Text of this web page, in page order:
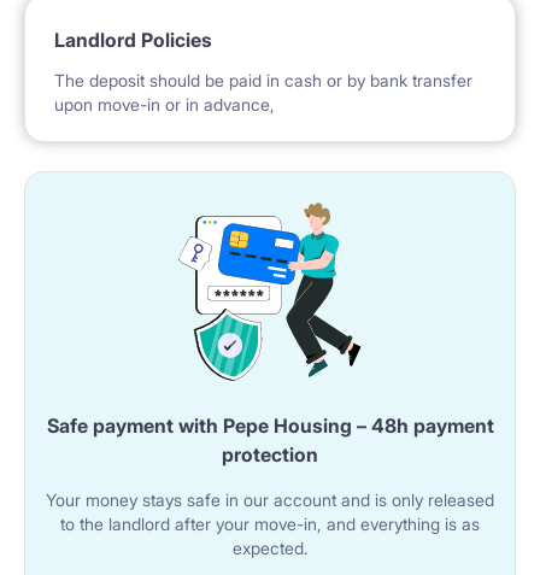
Landlord Policies
The deposit should be paid in cash or by bank transfer
upon move-in or in advance,
Safe payment with Pepe Housing – 48h payment
protection
Your money stays safe in our account and is only released
to the landlord after your move-in, and everything is as
expected.